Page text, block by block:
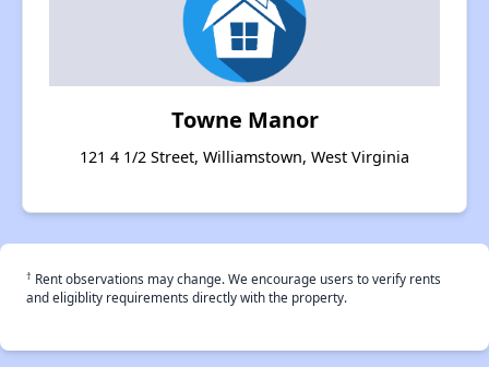
Towne Manor
121 4 1/2 Street, Williamstown, West Virginia
† Rent observations may change. We encourage users to verify rents
and eligiblity requirements directly with the property.